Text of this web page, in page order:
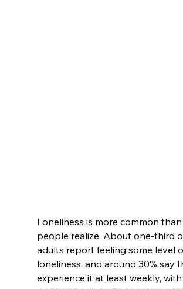
Loneliness is more common
people realize. About one-third
adults report feeling some level
loneliness, and around 30% say
experience it at least weekly,